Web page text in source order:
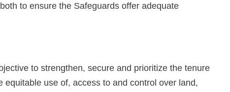
to ensure the Safeguards offer adequate
to strengthen, secure and prioritize the tenure
use of, access to and control over land,